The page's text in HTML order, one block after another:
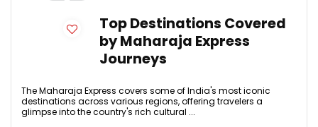
Top Destinations Covered
by Maharaja Express
Journeys
The Maharaja Express covers some of India's most iconic
destinations across various regions, offering travelers a
glimpse into the country's rich cultural ...